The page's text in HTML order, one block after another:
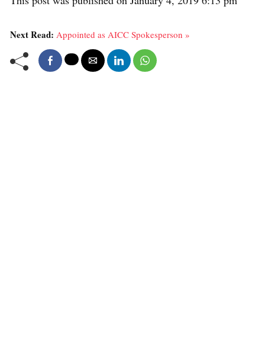
Next Read: Appointed as AICC Spokesperson »